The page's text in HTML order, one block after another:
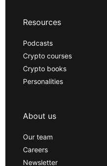
Resources
Podcasts
Crypto courses
Crypto books
Personalities
About us
Our team
Careers
Newsletter